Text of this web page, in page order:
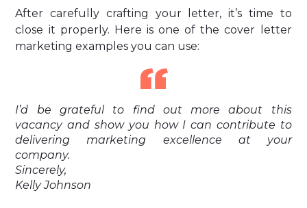
After carefully crafting your letter, it’s time to
close it properly. Here is one of the cover letter
marketing examples you can use:
I’d be grateful to find out more about this
vacancy and show you how I can contribute to
delivering marketing excellence at your
company.
Sincerely,
Kelly Johnson